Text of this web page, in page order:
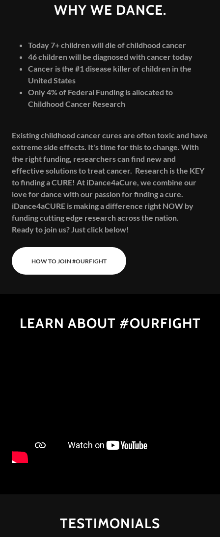
WHY WE DANCE.
Today 7+ children will die of childhood cancer
46 children will be diagnosed with cancer today
Cancer is the #1 disease killer of children in the
United States
Only 4% of Federal Funding is allocated to
Childhood Cancer Research
Existing childhood cancer cures are often toxic and have
extreme side effects. It's time for this to change. With
the right funding, researchers can find new and
effective solutions to treat cancer. Research is the KEY
to finding a CURE! At iDance4aCure, we combine our
love for dance with our passion for finding a cure.
iDance4aCURE is making a difference right NOW by
funding cutting edge research across the nation.
Ready to join us? Just click below!
HOW TO JOIN #OURFIGHT
LEARN ABOUT #OURFIGHT
TESTIMONIALS